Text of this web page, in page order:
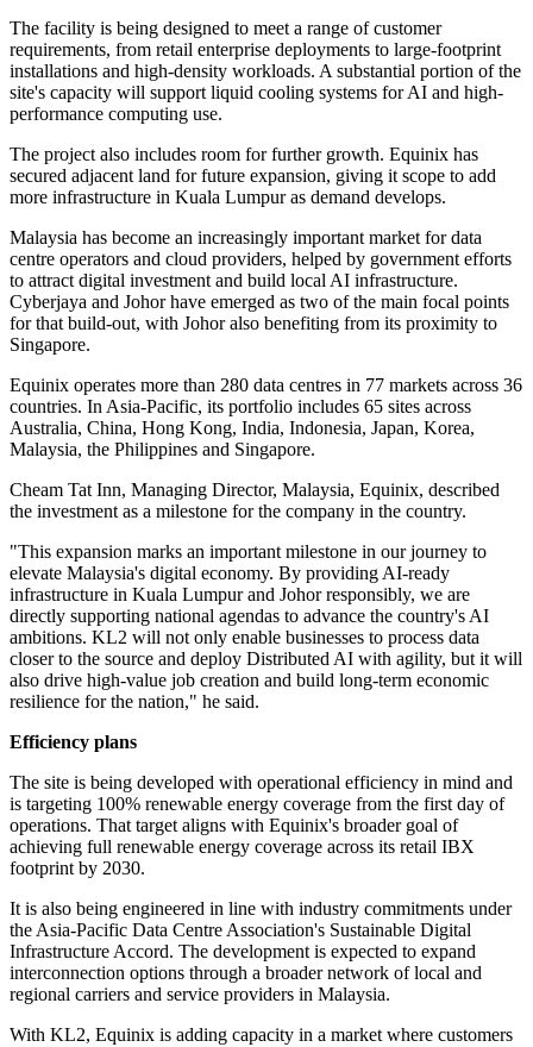
The facility is being designed to meet a range of customer
requirements, from retail enterprise deployments to large-footprint
installations and high-density workloads. A substantial portion of the
site's capacity will support liquid cooling systems for AI and high-
performance computing use.
The project also includes room for further growth. Equinix has
secured adjacent land for future expansion, giving it scope to add
more infrastructure in Kuala Lumpur as demand develops.
Malaysia has become an increasingly important market for data
centre operators and cloud providers, helped by government efforts
to attract digital investment and build local AI infrastructure.
Cyberjaya and Johor have emerged as two of the main focal points
for that build-out, with Johor also benefiting from its proximity to
Singapore.
Equinix operates more than 280 data centres in 77 markets across 36
countries. In Asia-Pacific, its portfolio includes 65 sites across
Australia, China, Hong Kong, India, Indonesia, Japan, Korea,
Malaysia, the Philippines and Singapore.
Cheam Tat Inn, Managing Director, Malaysia, Equinix, described
the investment as a milestone for the company in the country.
"This expansion marks an important milestone in our journey to
elevate Malaysia's digital economy. By providing AI-ready
infrastructure in Kuala Lumpur and Johor responsibly, we are
directly supporting national agendas to advance the country's AI
ambitions. KL2 will not only enable businesses to process data
closer to the source and deploy Distributed AI with agility, but it will
also drive high-value job creation and build long-term economic
resilience for the nation," he said.
Efficiency plans
The site is being developed with operational efficiency in mind and
is targeting 100% renewable energy coverage from the first day of
operations. That target aligns with Equinix's broader goal of
achieving full renewable energy coverage across its retail IBX
footprint by 2030.
It is also being engineered in line with industry commitments under
the Asia-Pacific Data Centre Association's Sustainable Digital
Infrastructure Accord. The development is expected to expand
interconnection options through a broader network of local and
regional carriers and service providers in Malaysia.
With KL2, Equinix is adding capacity in a market where customers